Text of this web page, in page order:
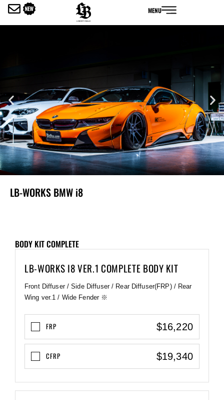
を
MENU
LB-WORKS BMW i8
BODY KIT COMPLETE
LB-WORKS I8 VER.1 COMPLETE BODY KIT
Front Diffuser / Side Diffuser / Rear Diffuser(FRP) / Rear
Wing ver.1 / Wide Fender ※
FRP $16,220
CFRP $19,340